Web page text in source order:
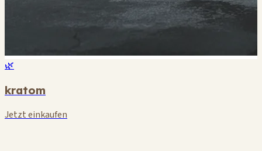
🌿
kratom
Jetzt einkaufen